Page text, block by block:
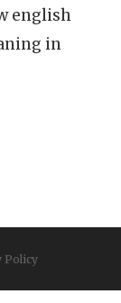
english
in
Policy